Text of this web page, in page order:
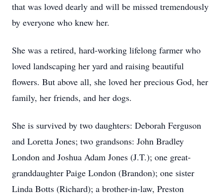
that was loved dearly and will be missed tremendously
by everyone who knew her.
She was a retired, hard-working lifelong farmer who
loved landscaping her yard and raising beautiful
flowers. But above all, she loved her precious God, her
family, her friends, and her dogs.
She is survived by two daughters: Deborah Ferguson
and Loretta Jones; two grandsons: John Bradley
London and Joshua Adam Jones (J.T.); one great-
granddaughter Paige London (Brandon); one sister
Linda Botts (Richard); a brother-in-law, Preston